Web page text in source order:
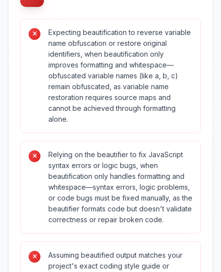
Expecting beautification to reverse variable
name obfuscation or restore original
identifiers, when beautification only
improves formatting and whitespace—
obfuscated variable names (like a, b, c)
remain obfuscated, as variable name
restoration requires source maps and
cannot be achieved through formatting
alone.
Relying on the beautifier to fix JavaScript
syntax errors or logic bugs, when
beautification only handles formatting and
whitespace—syntax errors, logic problems,
or code bugs must be fixed manually, as the
beautifier formats code but doesn't validate
correctness or repair broken code.
Assuming beautified output matches your
project's exact coding style guide or